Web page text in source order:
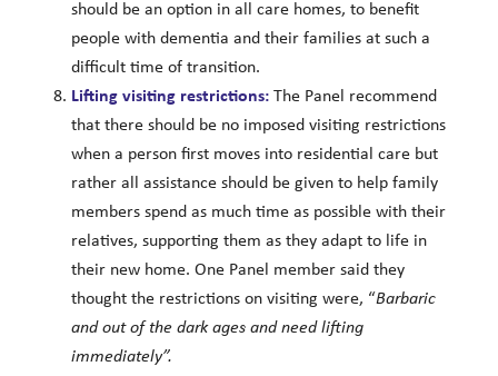
should be an option in all care homes, to benefit
people with dementia and their families at such a
difficult time of transition.
Lifting visiting restrictions:The Panel recommend
that there should be no imposed visiting restrictions
when a person first moves into residential care but
rather all assistance should be given to help family
members spend as much time as possible with their
relatives, supporting them as they adapt to life in
their new home. One Panel member said they
thought the restrictions on visiting were, “Barbaric
and out of the dark ages and need lifting
immediately”.